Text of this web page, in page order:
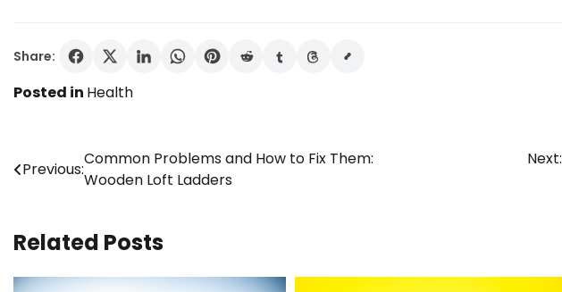
Share:
Posted in Health
Post
navigation
Previous:
Common Problems and How to Fix Them:
Wooden Loft Ladders
Next:
Related Posts